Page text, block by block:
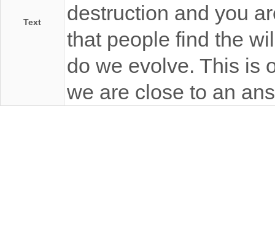
Text
destruction and you
that people find the
do we evolve. This is
we are close to an